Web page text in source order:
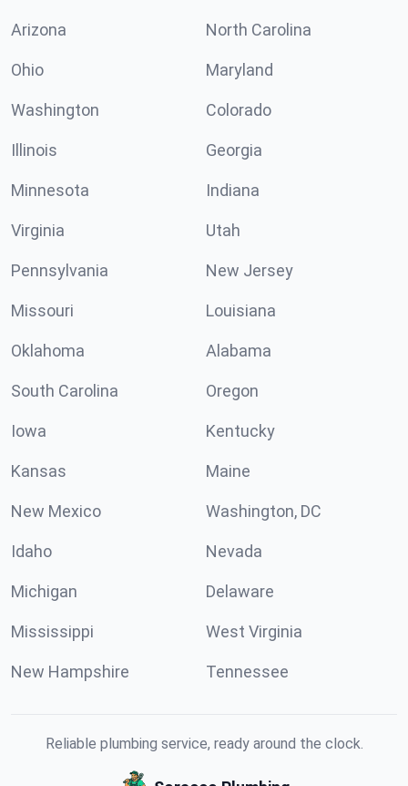
Arizona North Carolina
Ohio Maryland
Washington Colorado
Illinois Georgia
Minnesota Indiana
Virginia Utah
Pennsylvania New Jersey
Missouri Louisiana
Oklahoma Alabama
South Carolina Oregon
Iowa Kentucky
Kansas Maine
New Mexico Washington, DC
Idaho Nevada
Michigan Delaware
Mississippi West Virginia
New Hampshire Tennessee
Reliable plumbing service, ready around the clock.